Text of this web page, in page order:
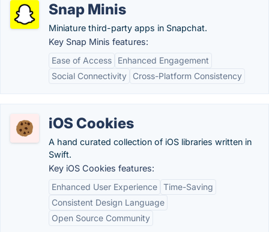
Snap Minis
Miniature third-party apps in Snapchat.
Key Snap Minis features:
Ease of Access
Enhanced Engagement
Social Connectivity
Cross-Platform Consistency
iOS Cookies
A hand curated collection of iOS libraries written in
Swift.
Key iOS Cookies features:
Enhanced User Experience Time-Saving
Consistent Design Language
Open Source Community